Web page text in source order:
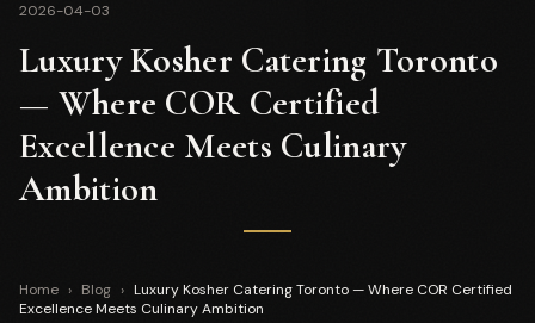
2026-04-03
Luxury Kosher Catering Toronto
— Where COR Certified
Excellence Meets Culinary
Ambition
Home › Blog › Luxury Kosher Catering Toronto — Where COR Certified
Excellence Meets Culinary Ambition